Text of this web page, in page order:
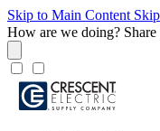
Skip to Main Content
How are we doing?